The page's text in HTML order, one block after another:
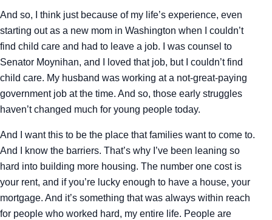
And so, I think just because of my life’s experience, even
starting out as a new mom in Washington when I couldn’t
find child care and had to leave a job. I was counsel to
Senator Moynihan, and I loved that job, but I couldn’t find
child care. My husband was working at a not-great-paying
government job at the time. And so, those early struggles
haven’t changed much for young people today.
And I want this to be the place that families want to come to.
And I know the barriers. That’s why I’ve been leaning so
hard into building more housing. The number one cost is
your rent, and if you’re lucky enough to have a house, your
mortgage. And it’s something that was always within reach
for people who worked hard, my entire life. People are